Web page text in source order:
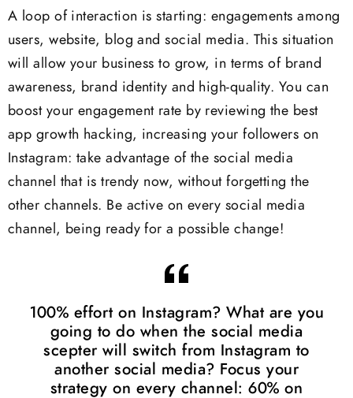
A loop of interaction is starting: engagements among
users, website, blog and social media. This situation
will allow your business to grow, in terms of brand
awareness, brand identity and high-quality. You can
boost your engagement rate by reviewing the best
app growth hacking, increasing your followers on
Instagram: take advantage of the social media
channel that is trendy now, without forgetting the
other channels. Be active on every social media
channel, being ready for a possible change!
100% effort on Instagram? What are you
going to do when the social media
scepter will switch from Instagram to
another social media? Focus your
strategy on every channel: 60% on